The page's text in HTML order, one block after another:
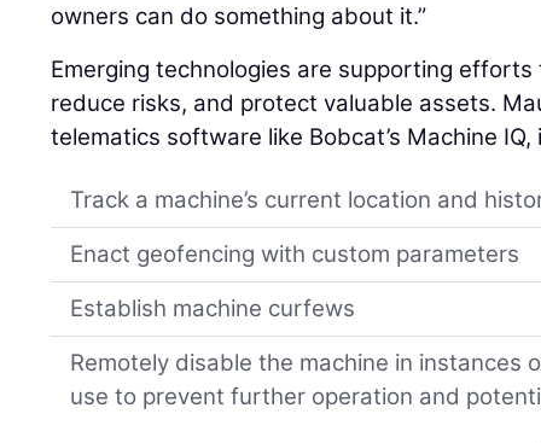
owners can do something about it.”
Emerging technologies are supporting
reduce risks, and protect valuable assets.
telematics software like Bobcat’s Machine IQ,
Track a machine’s current location and
Enact geofencing with custom parameters
Establish machine curfews
Remotely disable the machine in instances
use to prevent further operation and